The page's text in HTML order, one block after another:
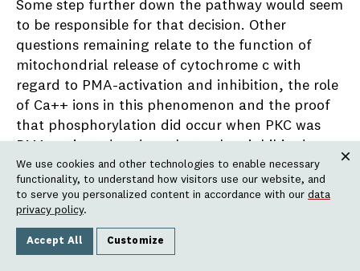
Some step further down the pathway would seem
to be responsible for that decision. Other
questions remaining relate to the function of
mitochondrial release of cytochrome c with
regard to PMA-activation and inhibition, the role
of Ca++ ions in this phenomenon and the proof
that phosphorylation did occur when PKC was
PMA-activated and was lost, when inhibited.
Additionally, we have begun a study of the
function of theXenopusequivalent of p53, a
factor responsible for allowing cells arrested in
cycle to continue or die following disruption in
their DNA by bleomycin or UV. Associated with
We use cookies and other technologies to enable necessary
functionality, to understand how visitors use our website, and
to serve you personalized content in accordance with our data
privacy policy.
Accept All Customize